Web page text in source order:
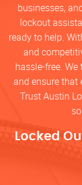
businesses,
lockout
ready to help.
and
hassle-free.
and ensure that
Trust Austin
Locked